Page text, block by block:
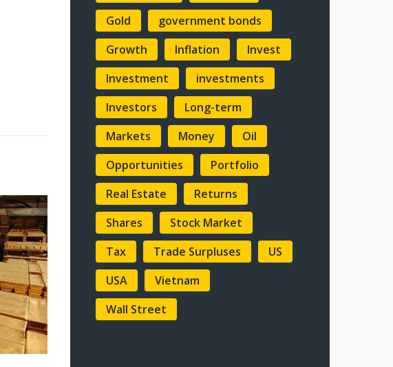
Gold
government bonds
Growth
Inflation
Invest
Investment
investments
Investors
Long-term
Markets
Money
Oil
Opportunities
Portfolio
Real Estate
Returns
Shares
Stock Market
Tax
Trade Surpluses
US
USA
Vietnam
Wall Street